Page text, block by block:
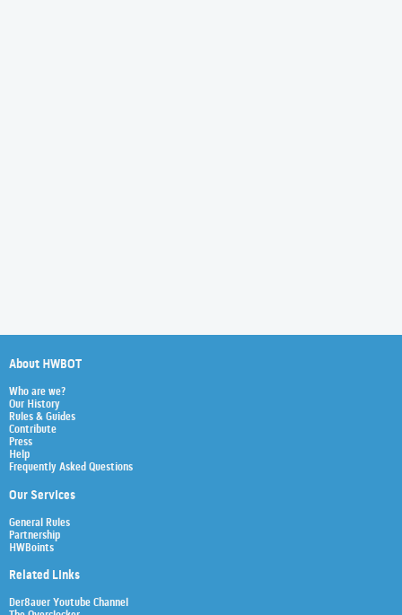
About HWBOT
Who are we?
Our History
Rules & Guides
Contribute
Press
Help
Frequently Asked Questions
Our Services
General Rules
Partnership
HWBoints
Related Links
Der8auer Youtube Channel